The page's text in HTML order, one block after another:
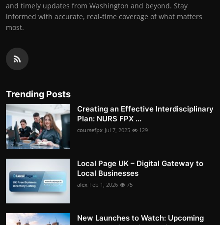
and timely updates from Washington and beyond. Stay
informed with accurate, real-time coverage of what matters
most.
Trending Posts
Creating an Effective Interdisciplinary
Plan: NURS FPX ...
coursefpx Jul 7, 2025 129
Local Page UK – Digital Gateway to
Local Businesses
alex Feb 1, 2026 75
New Launches to Watch: Upcoming